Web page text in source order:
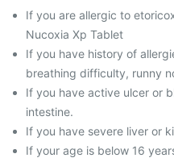
If you are allergic to
Nucoxia Xp Tablet
If you have history of
breathing difficulty, runny
If you have active ulcer or
intestine.
If you have severe liver or
If your age is below 16